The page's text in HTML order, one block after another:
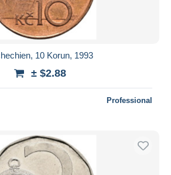
10 Korun, 1993
± $2.88
Professional